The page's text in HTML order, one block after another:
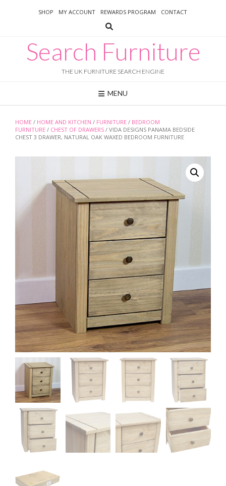
SHOP MY ACCOUNT REWARDS PROGRAM CONTACT
Search Furniture
THE UK FURNITURE SEARCH ENGINE
MENU
HOME / HOME AND KITCHEN / FURNITURE / BEDROOM
FURNITURE / CHEST OF DRAWERS / VIDA DESIGNS PANAMA BEDSIDE
CHEST 3 DRAWER, NATURAL OAK WAXED BEDROOM FURNITURE